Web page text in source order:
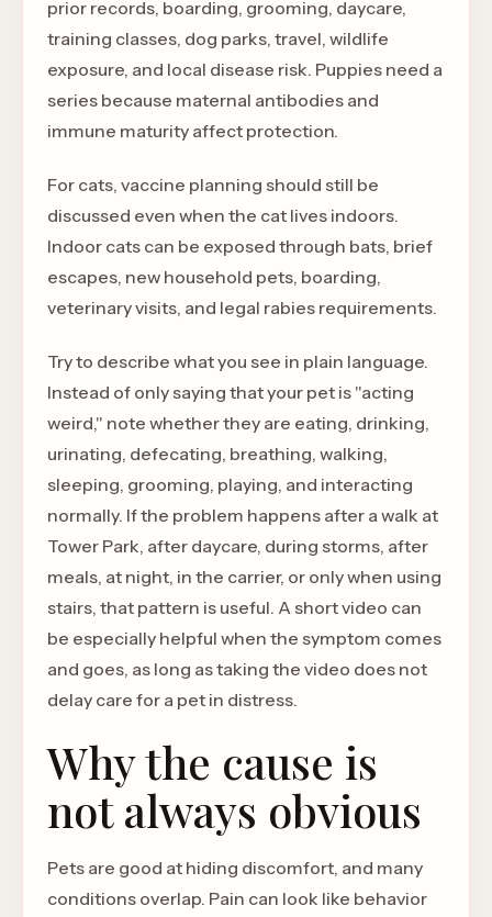
prior records, boarding, grooming, daycare,
training classes, dog parks, travel, wildlife
exposure, and local disease risk. Puppies need a
series because maternal antibodies and
immune maturity affect protection.
For cats, vaccine planning should still be
discussed even when the cat lives indoors.
Indoor cats can be exposed through bats, brief
escapes, new household pets, boarding,
veterinary visits, and legal rabies requirements.
Try to describe what you see in plain language.
Instead of only saying that your pet is "acting
weird," note whether they are eating, drinking,
urinating, defecating, breathing, walking,
sleeping, grooming, playing, and interacting
normally. If the problem happens after a walk at
Tower Park, after daycare, during storms, after
meals, at night, in the carrier, or only when using
stairs, that pattern is useful. A short video can
be especially helpful when the symptom comes
and goes, as long as taking the video does not
delay care for a pet in distress.
Why the cause is
not always obvious
Pets are good at hiding discomfort, and many
conditions overlap. Pain can look like behavior